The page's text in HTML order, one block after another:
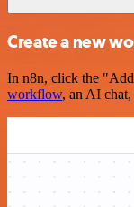
Create a new
In n8n, click the
workflow, an AI chat,